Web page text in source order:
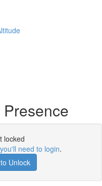
locked
you'll need to login.
Unlock